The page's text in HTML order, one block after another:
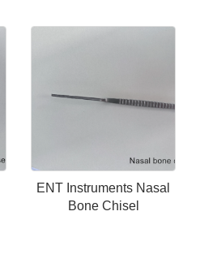
ENT Instruments Nasal
Bone Chisel